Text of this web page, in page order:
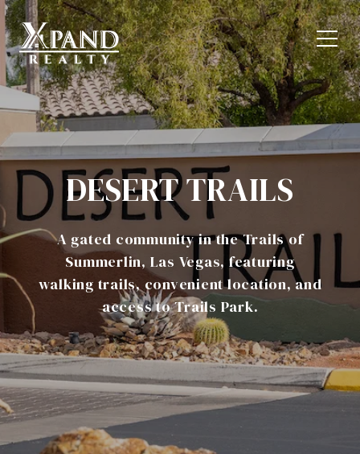
DESERT TRAILS
A gated community in the Trails of
Summerlin, Las Vegas, featuring
walking trails, convenient location, and
access to Trails Park.